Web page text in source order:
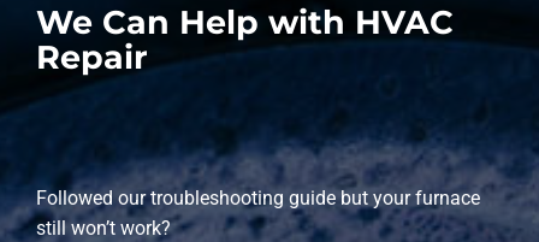
We Can Help with HVAC
Repair
Followed our troubleshooting guide but your furnace
still won’t work?